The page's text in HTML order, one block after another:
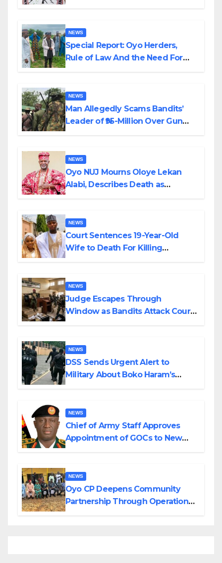
NEWS
Special Report: Oyo Herders,
Rule of Law And the Need For
NEWS
Man Allegedly Scams Bandits’
Leader of ₦95-Million Over Gun
NEWS
Oyo NUJ Mourns Oloye Lekan
Alabi, Describes Death as
NEWS
Court Sentences 19-Year-Old
Wife to Death For Killing
NEWS
Judge Escapes Through
Window as Bandits Attack Court
NEWS
DSS Sends Urgent Alert to
Military About Boko Haram’s
NEWS
Chief of Army Staff Approves
Appointment of GOCs to New
NEWS
Oyo CP Deepens Community
Partnership Through Operational